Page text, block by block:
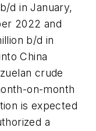
d in January,
2022 and
b/d in
China
crude
on-month
is expected
a